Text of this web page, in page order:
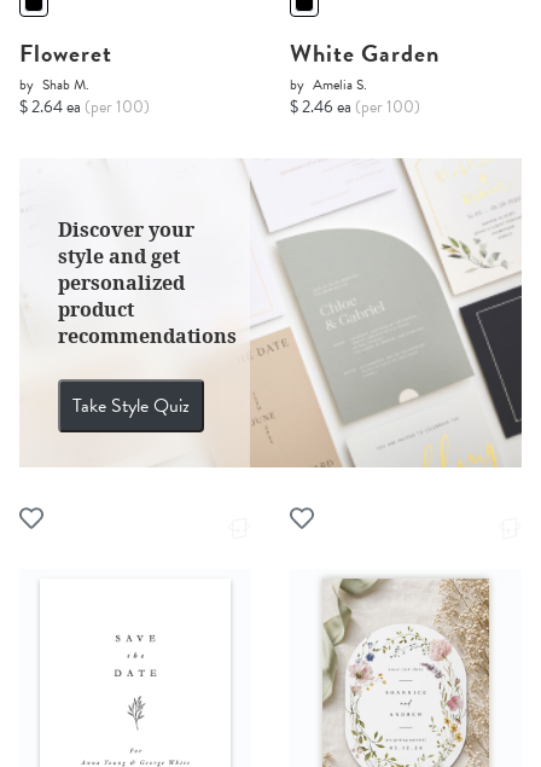
Floweret
by Shab M.
$ 2.64 ea (per 100)
White Garden
by Amelia S.
$ 2.46 ea (per 100)
Discover your
style and get
personalized
product
recommendations
Take Style Quiz